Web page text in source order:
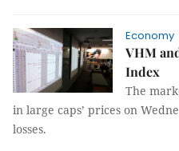
Economy
VHM
Index
The
in large caps’ prices on
losses.